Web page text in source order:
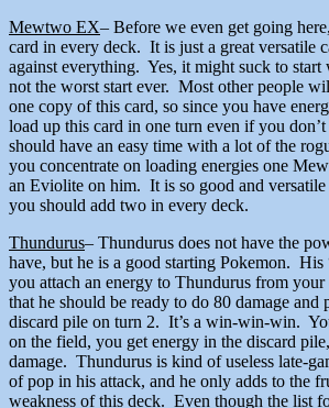
Mewtwo EX– Before we even get going
card in every deck. It is just a great versatile
against everything. Yes, it might suck to start
not the worst start ever. Most other people
one copy of this card, so since you have
load up this card in one turn even if you
should have an easy time with a lot of the
you concentrate on loading energies one
an Eviolite on him. It is so good and
you should add two in every deck.
Thundurus– Thundurus does not have the
have, but he is a good starting Pokemon. His
you attach an energy to Thundurus from
that he should be ready to do 80 damage and
discard pile on turn 2. It’s a win-win-win.
on the field, you get energy in the discard
damage. Thundurus is kind of useless late-
of pop in his attack, and he only adds to the
weakness of this deck. Even though the list